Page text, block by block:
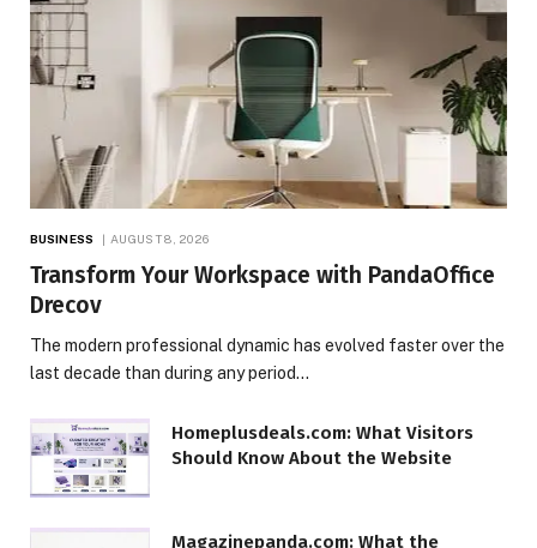
BUSINESS AUGUST 8, 2026
Transform Your Workspace with PandaOffice
Drecov
The modern professional dynamic has evolved faster over the
last decade than during any period…
Homeplusdeals.com: What Visitors
Should Know About the Website
Magazinepanda.com: What the